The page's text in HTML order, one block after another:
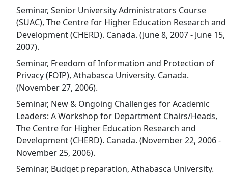
Seminar, Senior University Administrators Course
(SUAC), The Centre for Higher Education Research and
Development (CHERD). Canada. (June 8, 2007 - June 15,
2007).
Seminar, Freedom of Information and Protection of
Privacy (FOIP), Athabasca University. Canada.
(November 27, 2006).
Seminar, New & Ongoing Challenges for Academic
Leaders: A Workshop for Department Chairs/Heads,
The Centre for Higher Education Research and
Development (CHERD). Canada. (November 22, 2006 -
November 25, 2006).
Seminar, Budget preparation, Athabasca University.